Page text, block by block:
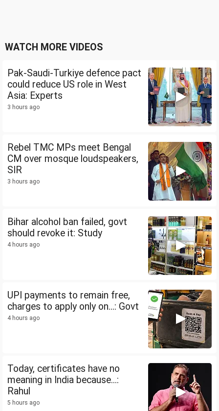
WATCH MORE VIDEOS
Pak-Saudi-Turkiye defence pact
could reduce US role in West
Asia: Experts
3 hours ago
Rebel TMC MPs meet Bengal
CM over mosque loudspeakers,
SIR
3 hours ago
Bihar alcohol ban failed, govt
should revoke it: Study
4 hours ago
UPI payments to remain free,
charges to apply only on...: Govt
4 hours ago
Today, certificates have no
meaning in India because...:
Rahul
5 hours ago